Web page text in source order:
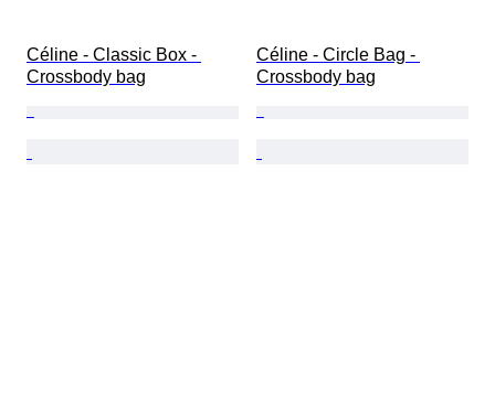
Céline - Classic Box -
Crossbody bag
Céline - Circle Bag -
Crossbody bag